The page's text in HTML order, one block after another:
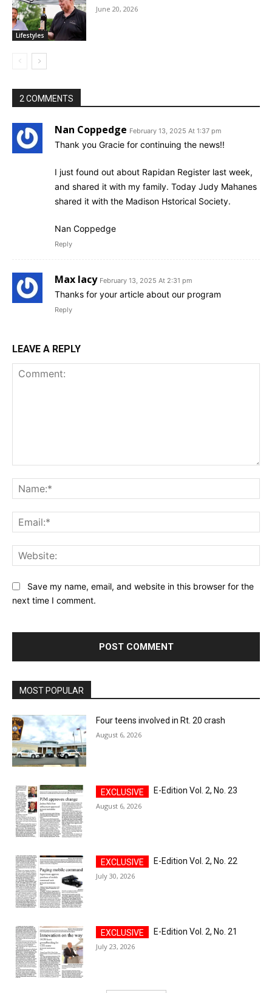
Lifestyles
June 20, 2026
2 COMMENTS
Nan Coppedge February 13, 2025 At 1:37 pm
Thank you Gracie for continuing the news!!
I just found out about Rapidan Register last week,
and shared it with my family. Today Judy Mahanes
shared it with the Madison Hstorical Society.
Nan Coppedge
Reply
Max lacy February 13, 2025 At 2:31 pm
Thanks for your article about our program
Reply
LEAVE A REPLY
Save my name, email, and website in this browser for the
next time I comment.
MOST POPULAR
Four teens involved in Rt. 20 crash
August 6, 2026
E-Edition Vol. 2, No. 23
August 6, 2026
E-Edition Vol. 2, No. 22
July 30, 2026
E-Edition Vol. 2, No. 21
July 23, 2026